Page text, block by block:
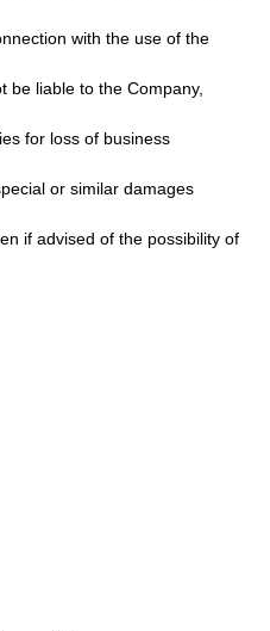
with the use of the
be liable to the Company,
for loss of business
or similar damages
if advised of the possibility of